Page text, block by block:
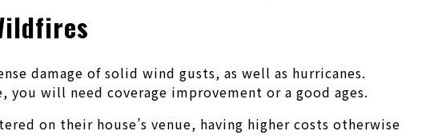
damage of solid wind gusts, as well as hurricanes.
will need coverage improvement or a good ages.
on their house’s venue, having higher costs otherwise